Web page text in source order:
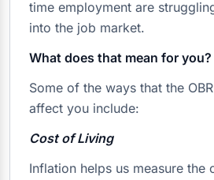
time employment are
into the job market.
What does that mean for you?
Some of the ways that the
affect you include:
Cost of Living
Inflation helps us measure the